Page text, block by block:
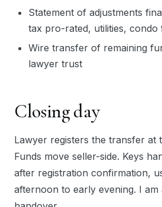
Statement of adjustments
tax pro-rated, utilities, condo
Wire transfer of remaining
lawyer trust
Closing day
Lawyer registers the transfer at
Funds move seller-side. Keys
after registration confirmation,
afternoon to early evening. I